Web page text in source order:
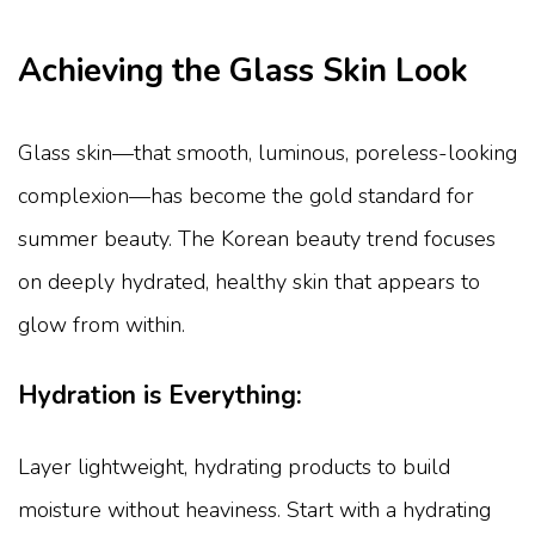
Achieving the Glass Skin Look
Glass skin—that smooth, luminous, poreless-looking
complexion—has become the gold standard for
summer beauty. The Korean beauty trend focuses
on deeply hydrated, healthy skin that appears to
glow from within.
Hydration is Everything:
Layer lightweight, hydrating products to build
moisture without heaviness. Start with a hydrating